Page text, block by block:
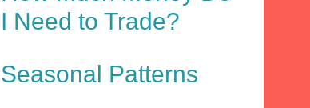
I Need to Trade?
Seasonal Patterns